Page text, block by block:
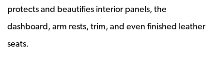
protects and beautifies interior panels, the
dashboard, arm rests, trim, and even finished leather
seats.